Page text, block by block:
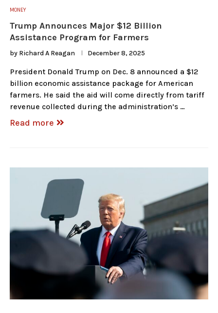
MONEY
Trump Announces Major $12 Billion
Assistance Program for Farmers
by Richard A Reagan December 8, 2025
President Donald Trump on Dec. 8 announced a $12
billion economic assistance package for American
farmers. He said the aid will come directly from tariff
revenue collected during the administration’s …
Read more